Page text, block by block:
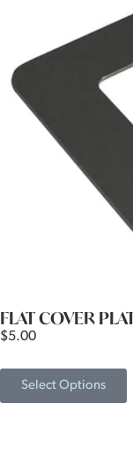
FLAT COVER
$5.00
Select Options